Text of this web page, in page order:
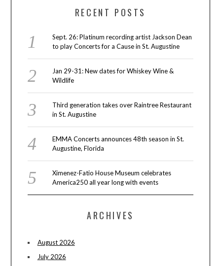
RECENT POSTS
Sept. 26: Platinum recording artist Jackson Dean
to play Concerts for a Cause in St. Augustine
Jan 29-31: New dates for Whiskey Wine &
Wildlife
Third generation takes over Raintree Restaurant
in St. Augustine
EMMA Concerts announces 48th season in St.
Augustine, Florida
Ximenez-Fatio House Museum celebrates
America250 all year long with events
ARCHIVES
August 2026
July 2026